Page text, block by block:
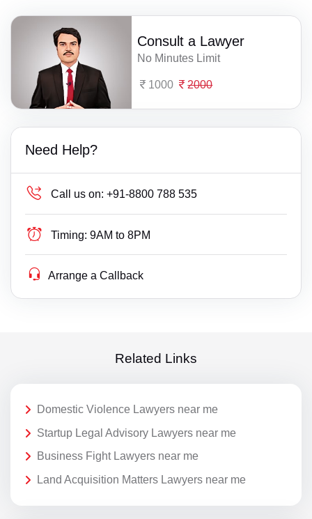
Consult a Lawyer
No Minutes Limit
1000 2000
Need Help?
Call us on: +91-8800 788 535
Timing: 9AM to 8PM
Arrange a Callback
Related Links
Domestic Violence Lawyers near me
Startup Legal Advisory Lawyers near me
Business Fight Lawyers near me
Land Acquisition Matters Lawyers near me